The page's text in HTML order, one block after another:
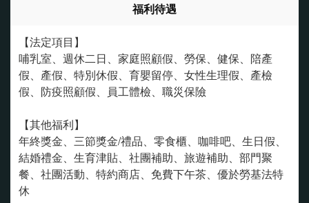
福利待遇
【法定項目】
哺乳室、週休二日、家庭照顧假、勞保、健保、陪產
假、產假、特別休假、育嬰留停、女性生理假、產檢
假、防疫照顧假、員工體檢、職災保險
【其他福利】
年終獎金、三節獎金/禮品、零食櫃、咖啡吧、生日假、
結婚禮金、生育津貼、社團補助、旅遊補助、部門聚
餐、社團活動、特約商店、免費下午茶、優於勞基法特
休